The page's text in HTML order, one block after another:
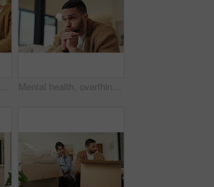
Dad, girl and happy with laptop on sofa for streaming, funny movie and laugh with care in living room. People, father and child on computer for film subscription, smile or connection at family house Mental health, overthinking or man in house with regret, anxiety trigger or memory of past trauma. Reflection, stress or person with depression, flashback or overwhelmed with emotional thoughts.